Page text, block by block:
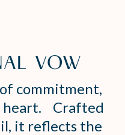
VOW
commitment,
heart. Crafted
it reflects the